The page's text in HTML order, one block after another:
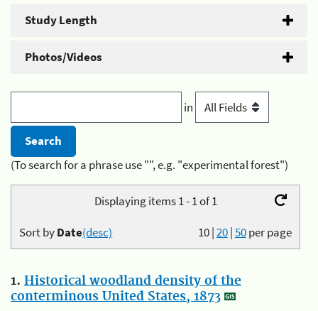
Study Length
Photos/Videos
in
(To search for a phrase use "", e.g. "experimental forest")
Displaying items 1 - 1 of 1
10|20|50per page
Sort byDate(desc)
1. Historical woodland density of the
conterminous United States, 1873